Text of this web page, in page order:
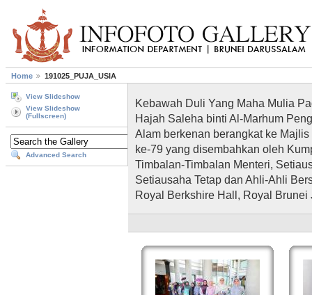
Home 191025_PUJA_USIA
View Slideshow
View Slideshow
(Fullscreen)
Advanced Search
Kebawah Duli Yang Maha Mulia
Hajah Saleha binti Al-Marhum
Alam berkenan berangkat ke
ke-79 yang disembahkan oleh
Timbalan-Timbalan Menteri,
Setiausaha Tetap dan Ahli-Ahli
Royal Berkshire Hall, Royal